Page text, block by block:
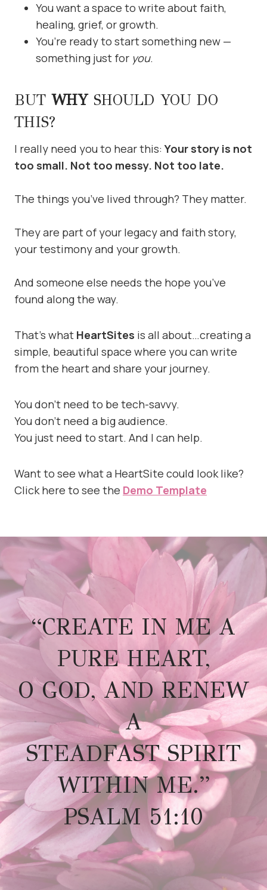
You want a space to write about faith,
healing, grief, or growth.
You’re ready to start something new —
something just for you.
BUT WHYSHOULD YOU DO
THIS?
I really need you to hear this:Your story is not
too small. Not too messy. Not too late.
The things you’ve lived through? They matter.
They are part of your legacy and faith story,
your testimony and your growth.
And someone else needs the hope you’ve
found along the way.
That’s what HeartSites is all about…creating a
simple, beautiful space where you can write
from the heart and share your journey.
You don’t need to be tech-savvy.
You don’t need a big audience.
You just need to start. And I can help.
Want to see what a HeartSite could look like?
Click here to see the Demo Template
“CREATE IN ME A
PURE HEART,
O GOD, AND RENEW
A
STEADFAST SPIRIT
WITHIN ME.”
PSALM 51:10